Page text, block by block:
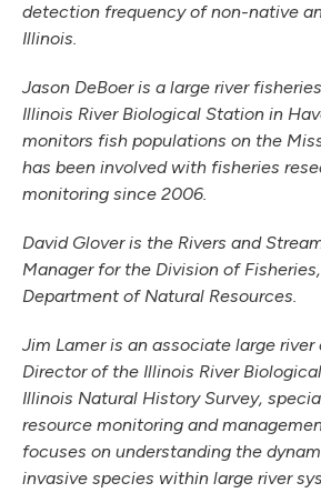
detection frequency of non-native
Illinois.
Jason DeBoer is a large river
Illinois River Biological Station in
monitors fish populations on the
has been involved with fisheries
monitoring since 2006.
David Glover is the Rivers and
Manager for the Division of
Department of Natural Resources.
Jim Lamer is an associate large
Director of the Illinois River
Illinois Natural History Survey,
resource monitoring and
focuses on understanding the
invasive species within large river